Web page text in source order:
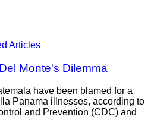
Articles
Monte's Dilemma
have been blamed for a
Panama illnesses, according to
and Prevention (CDC) and